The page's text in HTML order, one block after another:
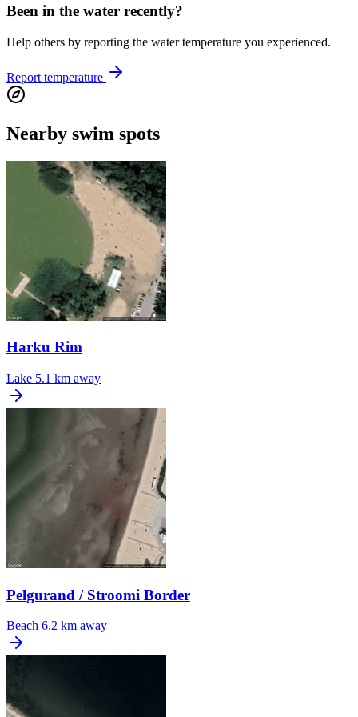
Been in the water recently?
Help others by reporting the water temperature you experienced.
Report temperature
Nearby swim spots
Harku Rim
Lake 5.1 km away
Pelgurand / Stroomi Border
Beach 6.2 km away